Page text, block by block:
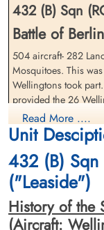
Warrant Officer 2
George Welland (RCAF)
Bomb Aimer
Killed in Action
1943-October-09
432 (B) Sqn
Battle of Berlin
504 aircraft- 282
Mosquitoes. This
Wellingtons took
provided the 26
returned safely. The
Hannover was the
attack was over. 27
lost, 5.4 per cent of
Conditions over
finally able to mark
concentrated attack
Read More ....
Unit
432 (B) Sqn
("Leaside")
History of the
(Aircraft: